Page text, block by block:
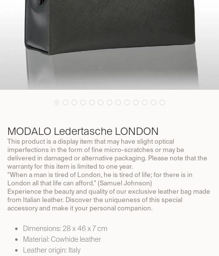
MODALO Ledertasche LONDON
This product is a display item that may have slight optical
imperfections in the form of fine micro-scratches or may be
delivered in damaged or alternative packaging. Please note that the
warranty for this item is limited to one year.
"When a man is tired of London, he is tired of life; for there is in
London all that life can afford." (Samuel Johnson)
Experience the beauty and quality of our exclusive leather bag made
from Italian leather. Discover the uniqueness of this special
accessory and make it your personal companion.
Dimensions: 28 x 46 x 7 cm
Material: Cowhide leather
Leather origin: Italy